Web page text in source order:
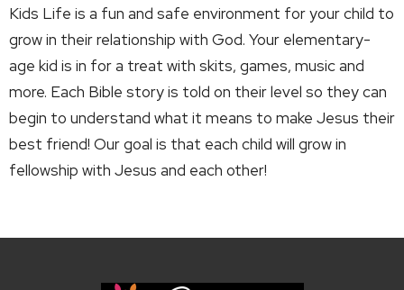
Kids Life is a fun and safe environment for your child to
grow in their relationship with God. Your elementary-
age kid is in for a treat with skits, games, music and
more. Each Bible story is told on their level so they can
begin to understand what it means to make Jesus their
best friend! Our goal is that each child will grow in
fellowship with Jesus and each other!